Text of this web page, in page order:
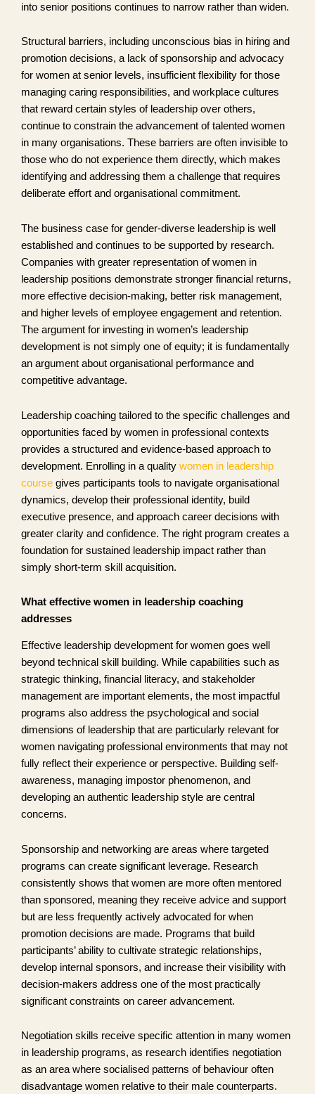
into senior positions continues to narrow rather than widen.
Structural barriers, including unconscious bias in hiring and
promotion decisions, a lack of sponsorship and advocacy
for women at senior levels, insufficient flexibility for those
managing caring responsibilities, and workplace cultures
that reward certain styles of leadership over others,
continue to constrain the advancement of talented women
in many organisations. These barriers are often invisible to
those who do not experience them directly, which makes
identifying and addressing them a challenge that requires
deliberate effort and organisational commitment.
The business case for gender-diverse leadership is well
established and continues to be supported by research.
Companies with greater representation of women in
leadership positions demonstrate stronger financial returns,
more effective decision-making, better risk management,
and higher levels of employee engagement and retention.
The argument for investing in women’s leadership
development is not simply one of equity; it is fundamentally
an argument about organisational performance and
competitive advantage.
Leadership coaching tailored to the specific challenges and
opportunities faced by women in professional contexts
provides a structured and evidence-based approach to
development. Enrolling in a quality women in leadership
course gives participants tools to navigate organisational
dynamics, develop their professional identity, build
executive presence, and approach career decisions with
greater clarity and confidence. The right program creates a
foundation for sustained leadership impact rather than
simply short-term skill acquisition.
What effective women in leadership coaching
addresses
Effective leadership development for women goes well
beyond technical skill building. While capabilities such as
strategic thinking, financial literacy, and stakeholder
management are important elements, the most impactful
programs also address the psychological and social
dimensions of leadership that are particularly relevant for
women navigating professional environments that may not
fully reflect their experience or perspective. Building self-
awareness, managing impostor phenomenon, and
developing an authentic leadership style are central
concerns.
Sponsorship and networking are areas where targeted
programs can create significant leverage. Research
consistently shows that women are more often mentored
than sponsored, meaning they receive advice and support
but are less frequently actively advocated for when
promotion decisions are made. Programs that build
participants’ ability to cultivate strategic relationships,
develop internal sponsors, and increase their visibility with
decision-makers address one of the most practically
significant constraints on career advancement.
Negotiation skills receive specific attention in many women
in leadership programs, as research identifies negotiation
as an area where socialised patterns of behaviour often
disadvantage women relative to their male counterparts.